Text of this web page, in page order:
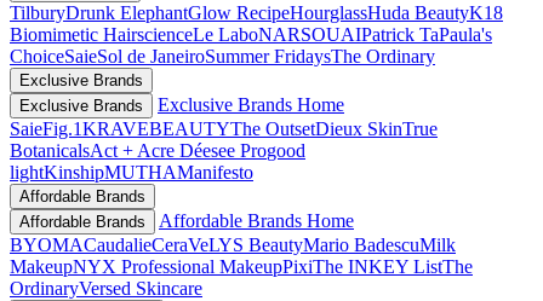
TilburyDrunk ElephantGlow RecipeHourglassHuda BeautyK18
Biomimetic HairscienceLe LaboNARSOUAIPatrick TaPaula's
ChoiceSaieSol de JaneiroSummer FridaysThe Ordinary
Exclusive Brands
Exclusive Brands
Exclusive Brands Home
SaieFig.1KRAVEBEAUTYThe OutsetDieux SkinTrue
BotanicalsAct + Acre Déesee Progood
lightKinshipMUTHAManifesto
Affordable Brands
Affordable Brands
Affordable Brands Home
BYOMACaudalieCeraVeLYS BeautyMario BadescuMilk
MakeupNYX Professional MakeupPixiThe INKEY ListThe
OrdinaryVersed Skincare